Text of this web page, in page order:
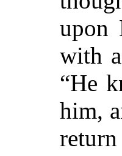
upon
with
“He
him,